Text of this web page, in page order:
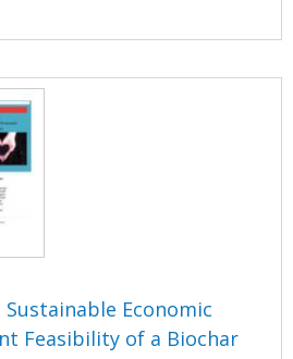
Economic
Feasibility of a Biochar